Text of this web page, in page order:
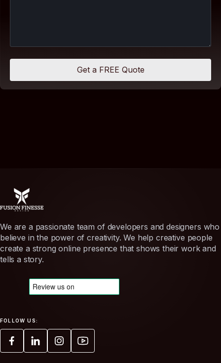
Get a FREE Quote
We are a passionate team of developers and designers who
believe in the power of creativity. We help creative people
create a strong online presence that shows their work and
tells a story.
FOLLOW US: